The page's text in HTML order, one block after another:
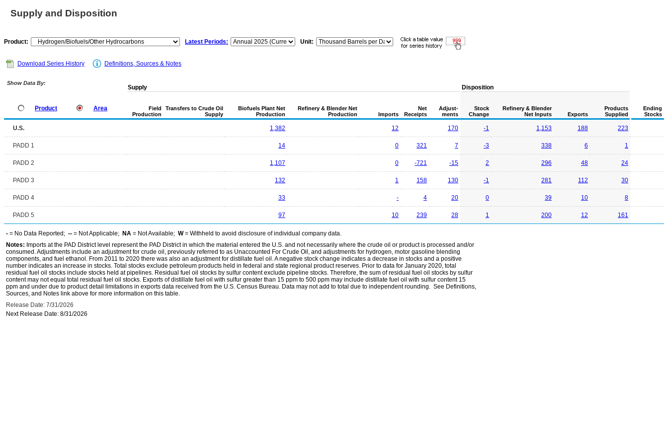
Supply and Disposition
Product: Latest Periods: Unit:
Download Series History Definitions, Sources & Notes
Show Data By:
Product Area
Supply Disposition
Ending
Stocks
Field
Production
Transfers to Crude Oil
Supply
Biofuels Plant Net
Production
Refinery & Blender Net
Production
Imports
Net
Receipts
Adjust-
ments
Stock
Change
Refinery & Blender
Net Inputs
Exports
Products
Supplied
U.S. 1,382 12 170 -1 1,153 188 223
PADD 1 14 0 321 7 -3 338 6 1
PADD 2 1,107 0 -721 -15 2 296 48 24
PADD 3 132 1 158 130 -1 281 112 30
PADD 4 33 - 4 20 0 39 10 8
PADD 5 97 10 239 28 1 200 12 161
- = No Data Reported; -- = Not Applicable; NA = Not Available; W= Withheld to avoid disclosure of individual company data.
Notes: Imports at the PAD District level represent the PAD District in which the material entered the U.S. and not necessarily where the crude oil or product is processed and/or
consumed. Adjustments include an adjustment for crude oil, previously referred to as Unaccounted For Crude Oil, and adjustments for hydrogen, motor gasoline blending
components, and fuel ethanol. From 2011 to 2020 there was also an adjustment for distillate fuel oil. A negative stock change indicates a decrease in stocks and a positive
number indicates an increase in stocks. Total stocks exclude petroleum products held in federal and state regional product reserves. Prior to data for January 2020, total
residual fuel oil stocks include stocks held at pipelines. Residual fuel oil stocks by sulfur content exclude pipeline stocks. Therefore, the sum of residual fuel oil stocks by sulfur
content may not equal total residual fuel oil stocks. Exports of distillate fuel oil with sulfur greater than 15 ppm to 500 ppm may include distillate fuel oil with sulfur content 15
ppm and under due to product detail limitations in exports data received from the U.S. Census Bureau. Data may not add to total due to independent rounding. See Definitions,
Sources, and Notes link above for more information on this table.
Release Date: 7/31/2026
Next Release Date: 8/31/2026